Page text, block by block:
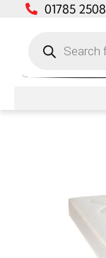
01785